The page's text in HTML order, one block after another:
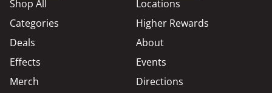
Shop All
Categories
Deals
Effects
Merch
Locations
Higher Rewards
About
Events
Directions